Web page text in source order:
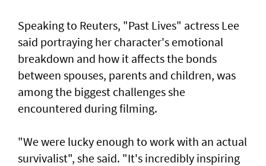
Speaking to Reuters, "Past Lives" actress Lee
said portraying her character's emotional
breakdown and how it affects the bonds
between spouses, parents and children, was
among the biggest challenges she
encountered during filming.
"We were lucky enough to work with an actual
survivalist", she said. "It's incredibly ⁠inspiring